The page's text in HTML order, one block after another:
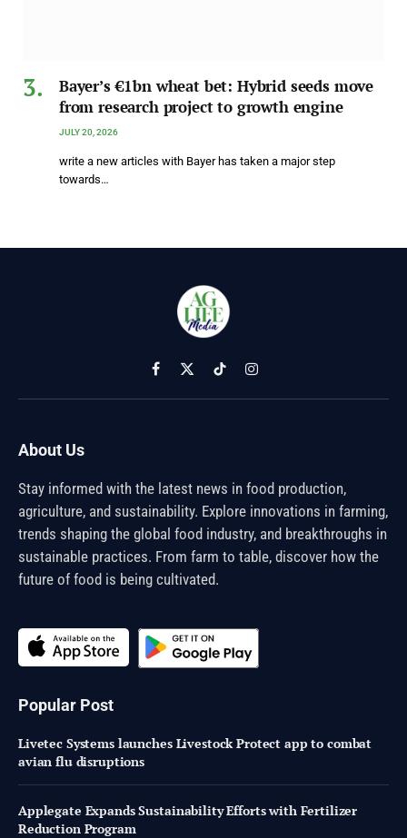
Bayer’s €1bn wheat bet: Hybrid seeds move
from research project to growth engine
JULY 20, 2026
write a new articles with Bayer has taken a major step
towards…
Facebook
X
(Twitter)
TikTokInstagram
About Us
Stay informed with the latest news in food production,
agriculture, and sustainability. Explore innovations in farming,
trends shaping the global food industry, and breakthroughs in
sustainable practices. From farm to table, discover how the
future of food is being cultivated.
Popular Post
Livetec Systems launches Livestock Protect app to combat
avian flu disruptions
Applegate Expands Sustainability Efforts with Fertilizer
Reduction Program